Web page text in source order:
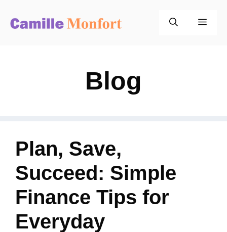
Blog
Plan, Save,
Succeed: Simple
Finance Tips for
Everyday